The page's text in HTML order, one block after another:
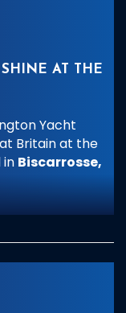
AT THE
Yacht
Britain at the
in Biscarrosse,